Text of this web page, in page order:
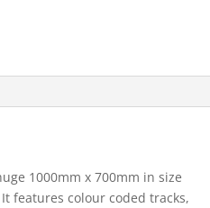
1000mm x 700mm in size
features colour coded tracks,